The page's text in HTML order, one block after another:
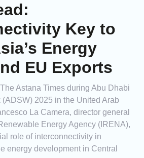
Key to
Energy
EU Exports
Astana Times during Abu Dhabi
2025 in the United Arab
La Camera, director general
Energy Agency (IRENA),
role of interconnectivity in
energy development in Central